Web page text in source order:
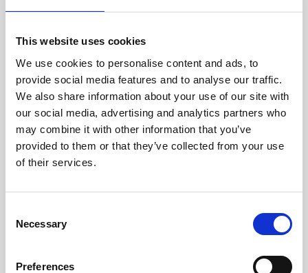
This website uses cookies
We use cookies to personalise content and ads, to
provide social media features and to analyse our traffic.
We also share information about your use of our site with
our social media, advertising and analytics partners who
may combine it with other information that you’ve
provided to them or that they’ve collected from your use
of their services.
Selection
Necessary
Preferences